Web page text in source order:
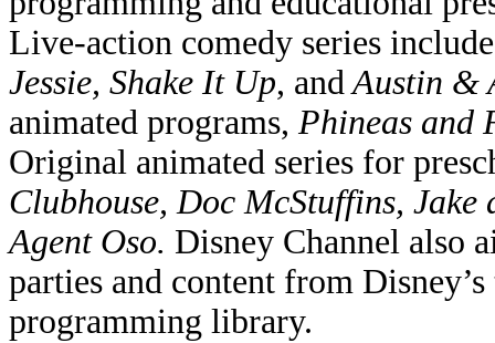
Live-action comedy series
Jessie, Shake It Up, andAustin &
animated programs, Phineas and
Original animated series for
Clubhouse, Doc McStuffins,
Agent Oso. Disney Channel also
parties and content from
programming library.